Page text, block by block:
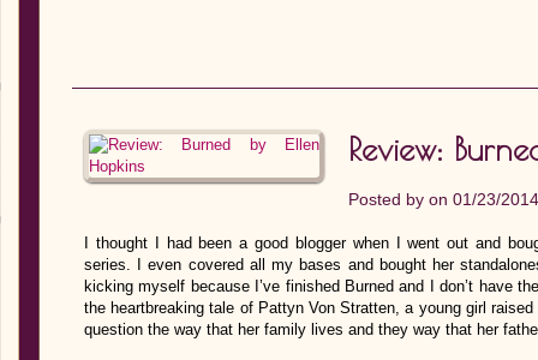
Review:
Posted by on 01/23/
I thought I had been a good blogger when I went out and
series. I even covered all my bases and bought her
kicking myself because I’ve finished Burned and I don’t have
the heartbreaking tale of Pattyn Von Stratten, a young girl
question the way that her family lives and they way that her